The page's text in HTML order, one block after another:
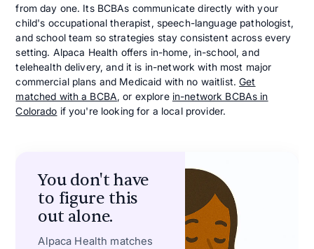
from day one. Its BCBAs communicate directly with your
child's occupational therapist, speech-language pathologist,
and school team so strategies stay consistent across every
setting. Alpaca Health offers in-home, in-school, and
telehealth delivery, and it is in-network with most major
commercial plans and Medicaid with no waitlist.Get
matched with a BCBA, or explore in-network BCBAs in
Colorado if you're looking for a local provider.
You don't have
to figure this
out alone.
Alpaca Health matches